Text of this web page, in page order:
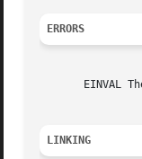
ERRORS
EINVAL
LINKING